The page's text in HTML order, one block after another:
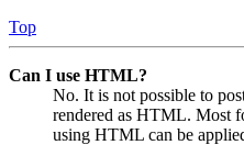
Top
Can I use HTML?
No. It is not possible to
rendered as HTML. Most
using HTML can be